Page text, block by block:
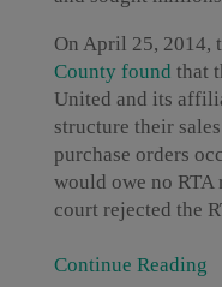
On April 25, 2014,
County found that
United and its
structure their
purchase orders
would owe no RTA
court rejected the
Continue Reading